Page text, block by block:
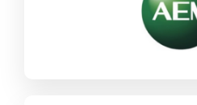
SAP ECC / S/4HANA
Industrial Machinery